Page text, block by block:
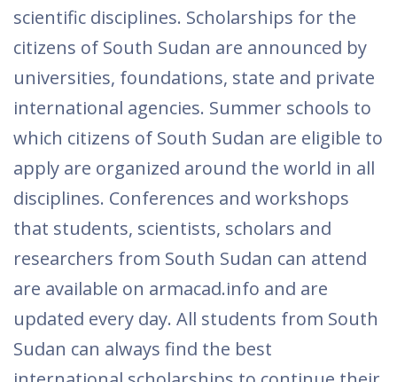
scientific disciplines. Scholarships for the
citizens of South Sudan are announced by
universities, foundations, state and private
international agencies. Summer schools to
which citizens of South Sudan are eligible to
apply are organized around the world in all
disciplines. Conferences and workshops
that students, scientists, scholars and
researchers from South Sudan can attend
are available on armacad.info and are
updated every day. All students from South
Sudan can always find the best